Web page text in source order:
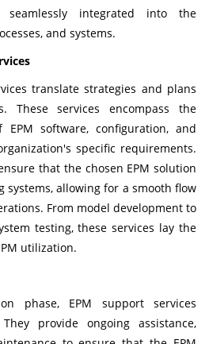
integrated into the
and systems.
translate strategies and plans
These services encompass the
EPM software, configuration, and
specific requirements.
that the chosen EPM solution
systems, allowing for a smooth flow
From model development to
testing, these services lay the
utilization.
phase, EPM support services
provide ongoing assistance,